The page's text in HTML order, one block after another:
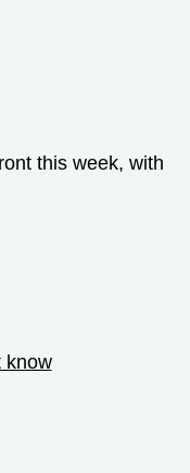
this week, with
know